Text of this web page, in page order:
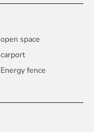
open space
carport
Energy fence